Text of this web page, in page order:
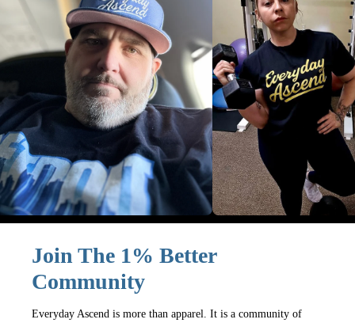
Join The 1% Better
Community
Everyday Ascend is more than apparel. It is a community of